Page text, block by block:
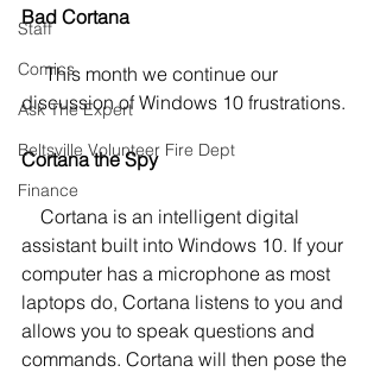
Staff
Comics
Ask The Expert
Beltsville Volunteer Fire Dept
Finance
Bad Cortana
     This month we continue our
discussion of Windows 10 frustrations.
Cortana the Spy
assistant built into Windows 10. If your
computer has a microphone as most
laptops do, Cortana listens to you and
allows you to speak questions and
commands. Cortana will then pose the